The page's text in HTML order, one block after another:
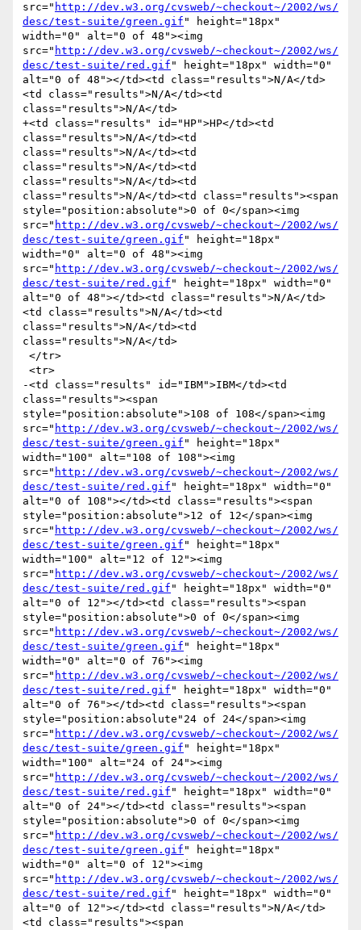
src=" http://dev.w3.org/cvsweb/~checkout~/2002/ws/
desc/test-suite/green.gif " height="18px"
width="0" alt="0 of 48"><img
src=" http://dev.w3.org/cvsweb/~checkout~/2002/ws/
desc/test-suite/red.gif " height="18px" width="0"
alt="0 of 48"></td><td class="results">N/A</td>
<td class="results">N/A</td><td
class="results">N/A</td>
+<td class="results" id="HP">HP</td><td
class="results">N/A</td><td
class="results">N/A</td><td
class="results">N/A</td><td
class="results">N/A</td><td
class="results">N/A</td><td class="results"><span
style="position:absolute">0 of 0</span><img
src=" http://dev.w3.org/cvsweb/~checkout~/2002/ws/
desc/test-suite/green.gif " height="18px"
width="0" alt="0 of 48"><img
src=" http://dev.w3.org/cvsweb/~checkout~/2002/ws/
desc/test-suite/red.gif " height="18px" width="0"
alt="0 of 48"></td><td class="results">N/A</td>
<td class="results">N/A</td><td
class="results">N/A</td><td
class="results">N/A</td>
-<td class="results" id="IBM">IBM</td><td
class="results"><span
style="position:absolute">108 of 108</span><img
src=" http://dev.w3.org/cvsweb/~checkout~/2002/ws/
desc/test-suite/green.gif " height="18px"
width="100" alt="108 of 108"><img
src=" http://dev.w3.org/cvsweb/~checkout~/2002/ws/
desc/test-suite/red.gif " height="18px" width="0"
alt="0 of 108"></td><td class="results"><span
style="position:absolute">12 of 12</span><img
src=" http://dev.w3.org/cvsweb/~checkout~/2002/ws/
desc/test-suite/green.gif " height="18px"
width="100" alt="12 of 12"><img
src=" http://dev.w3.org/cvsweb/~checkout~/2002/ws/
desc/test-suite/red.gif " height="18px" width="0"
alt="0 of 12"></td><td class="results"><span
style="position:absolute">0 of 0</span><img
src=" http://dev.w3.org/cvsweb/~checkout~/2002/ws/
desc/test-suite/green.gif " height="18px"
width="0" alt="0 of 76"><img
src=" http://dev.w3.org/cvsweb/~checkout~/2002/ws/
desc/test-suite/red.gif " height="18px" width="0"
alt="0 of 76"></td><td class="results"><span
style="position:absolute"24 of 24</span><img
src=" http://dev.w3.org/cvsweb/~checkout~/2002/ws/
desc/test-suite/green.gif " height="18px"
width="100" alt="24 of 24"><img
src=" http://dev.w3.org/cvsweb/~checkout~/2002/ws/
desc/test-suite/red.gif " height="18px" width="0"
alt="0 of 24"></td><td class="results"><span
style="position:absolute">0 of 0</span><img
src=" http://dev.w3.org/cvsweb/~checkout~/2002/ws/
desc/test-suite/green.gif " height="18px"
width="0" alt="0 of 12"><img
src=" http://dev.w3.org/cvsweb/~checkout~/2002/ws/
desc/test-suite/red.gif " height="18px" width="0"
alt="0 of 12"></td><td class="results">N/A</td>
<td class="results"><span